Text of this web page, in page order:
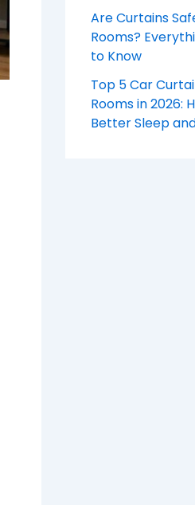
Are Curtains
Rooms?
to Know
Top 5 Car
Rooms in 2026:
Better Sleep